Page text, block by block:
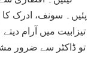
پئیں۔ سونف، ادرک کا
تیزابیت میں آرام
تو ڈاکٹر سے ضرور